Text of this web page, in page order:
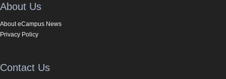
About Us
About eCampus News
Privacy Policy
Contact Us